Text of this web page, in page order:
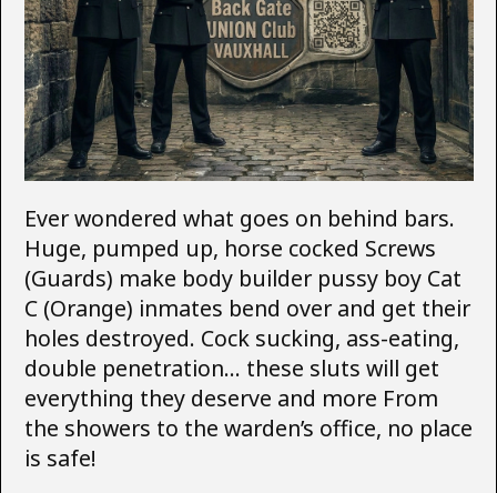
Ever wondered what goes on behind bars.
Huge, pumped up, horse cocked Screws
(Guards) make body builder pussy boy Cat
C (Orange) inmates bend over and get their
holes destroyed. Cock sucking, ass-eating,
double penetration… these sluts will get
everything they deserve and more From
the showers to the warden’s office, no place
is safe!